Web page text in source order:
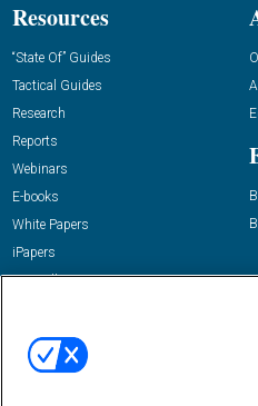
Resources
“State Of” Guides
Tactical Guides
Research
Reports
Webinars
E-books
White Papers
iPapers
View All Resources »
Email:
dgrprograms@demandgenreport.com